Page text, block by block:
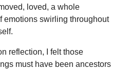
loved, a whole
emotions swirling throughout
reflection, I felt those
must have been ancestors